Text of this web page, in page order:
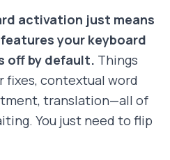
activation just means
your keyboard
off by default. Things
fixes, contextual word
translation—all of
You just need to flip